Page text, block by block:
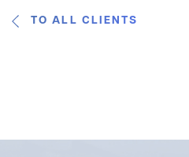
TO ALL CLIENTS